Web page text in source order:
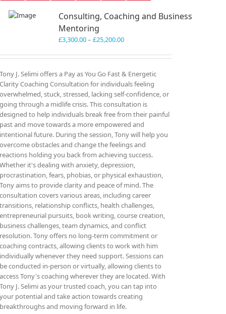
Consulting, Coaching and Business
Mentoring
£3,300.00– £25,200.00Price
£3,300.00
£25,200.00
Tony J. Selimi offers a Pay as You Go Fast & Energetic
Clarity Coaching Consultation for individuals feeling
overwhelmed, stuck, stressed, lacking self-confidence, or
going through a midlife crisis. This consultation is
designed to help individuals break free from their painful
past and move towards a more empowered and
intentional future. During the session, Tony will help you
overcome obstacles and change the feelings and
reactions holding you back from achieving success.
Whether it's dealing with anxiety, depression,
procrastination, fears, phobias, or physical exhaustion,
Tony aims to provide clarity and peace of mind. The
consultation covers various areas, including career
transitions, relationship conflicts, health challenges,
entrepreneurial pursuits, book writing, course creation,
business challenges, team dynamics, and conflict
resolution. Tony offers no long-term commitment or
coaching contracts, allowing clients to work with him
individually whenever they need support. Sessions can
be conducted in-person or virtually, allowing clients to
access Tony's coaching wherever they are located. With
Tony J. Selimi as your trusted coach, you can tap into
your potential and take action towards creating
breakthroughs and moving forward in life.